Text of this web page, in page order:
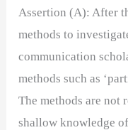
Assertion (A): After
methods to
communication
methods such as
The methods are not
shallow knowledge